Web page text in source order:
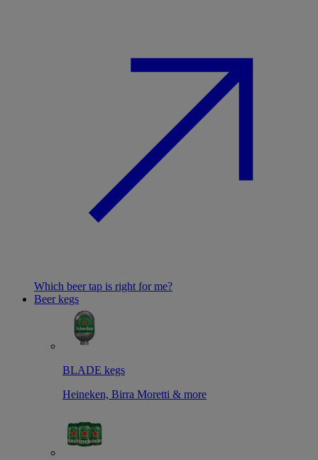
Which beer tap is right for me?
Beer kegs
BLADE kegs
Heineken, Birra Moretti & more